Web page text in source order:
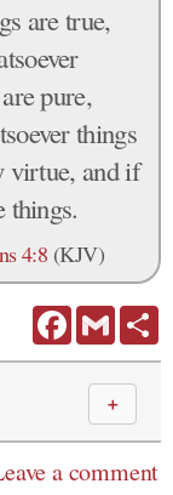
are true,
pure,
things
virtue, and if
things.
4:8 (KJV)
FacebookGmail
＋
a comment